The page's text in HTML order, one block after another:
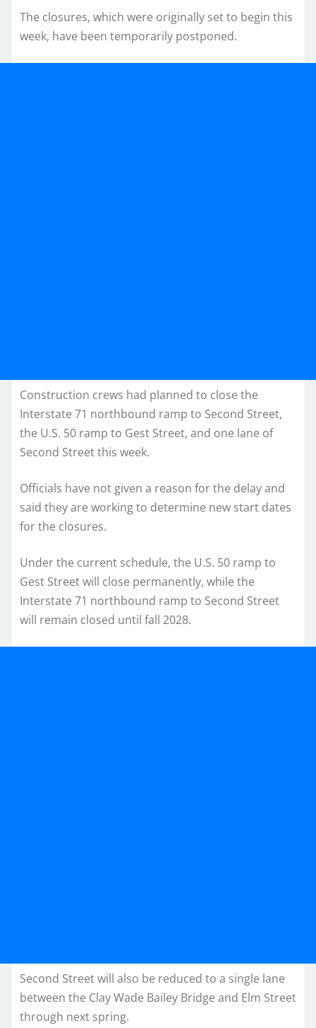
The closures, which were originally set to begin this
week, have been temporarily postponed.
Construction crews had planned to close the
Interstate 71 northbound ramp to Second Street,
the U.S. 50 ramp to Gest Street, and one lane of
Second Street this week.
Officials have not given a reason for the delay and
said they are working to determine new start dates
for the closures.
Under the current schedule, the U.S. 50 ramp to
Gest Street will close permanently, while the
Interstate 71 northbound ramp to Second Street
will remain closed until fall 2028.
Second Street will also be reduced to a single lane
between the Clay Wade Bailey Bridge and Elm Street
through next spring.